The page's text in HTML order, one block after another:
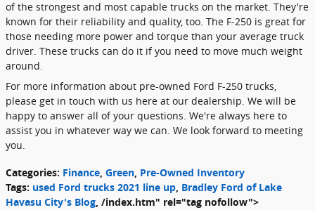
of the strongest and most capable trucks on the market. They're
known for their reliability and quality, too. The F-250 is great for
those needing more power and torque than your average truck
driver. These trucks can do it if you need to move much weight
around.
For more information about pre-owned Ford F-250 trucks,
please get in touch with us here at our dealership. We will be
happy to answer all of your questions. We're always here to
assist you in whatever way we can. We look forward to meeting
you.
Categories: Finance, Green, Pre-Owned Inventory
Tags: used Ford trucks 2021 line up, Bradley Ford of Lake
Havasu City's Blog, /index.htm" rel="tag nofollow">